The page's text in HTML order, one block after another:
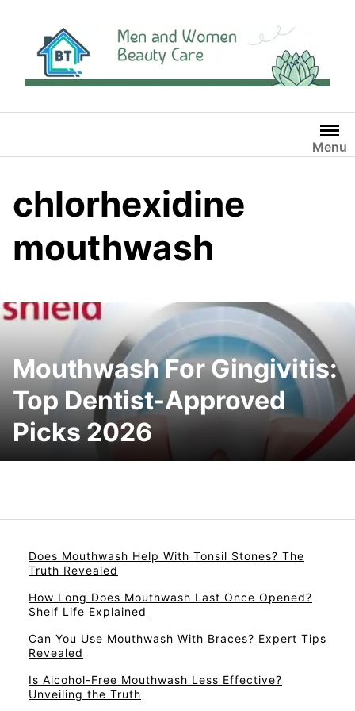
content
Menu
chlorhexidine
mouthwash
Mouthwash For Gingivitis:
Top Dentist-Approved
Picks 2026
Does Mouthwash Help With Tonsil Stones? The
Truth Revealed
How Long Does Mouthwash Last Once Opened?
Shelf Life Explained
Can You Use Mouthwash With Braces? Expert Tips
Revealed
Is Alcohol-Free Mouthwash Less Effective?
Unveiling the Truth